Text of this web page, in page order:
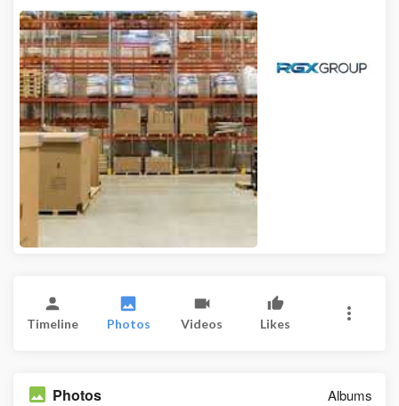
Timeline Photos Videos Likes
Photos Albums